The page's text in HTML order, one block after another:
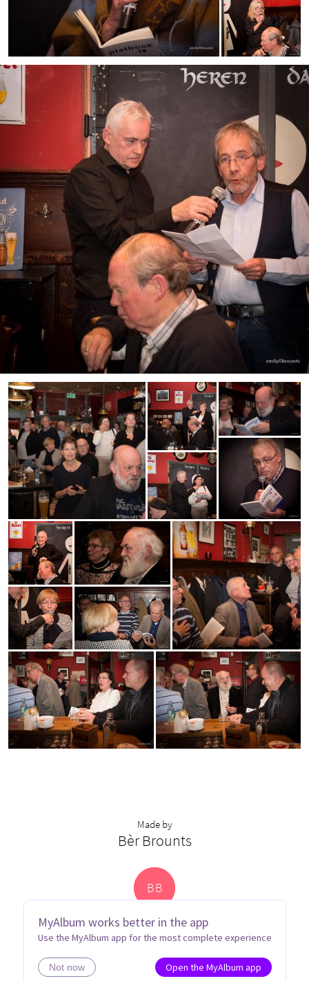
MyAlbum works better in the app
Use the MyAlbum app for the most complete experience
Not now Open the MyAlbum app
Made by
Bèr Brounts
BB